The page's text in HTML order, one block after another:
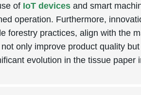
of IoT devices and smart
operation. Furthermore,
forestry practices, align with the
only improve product quality
evolution in the tissue paper